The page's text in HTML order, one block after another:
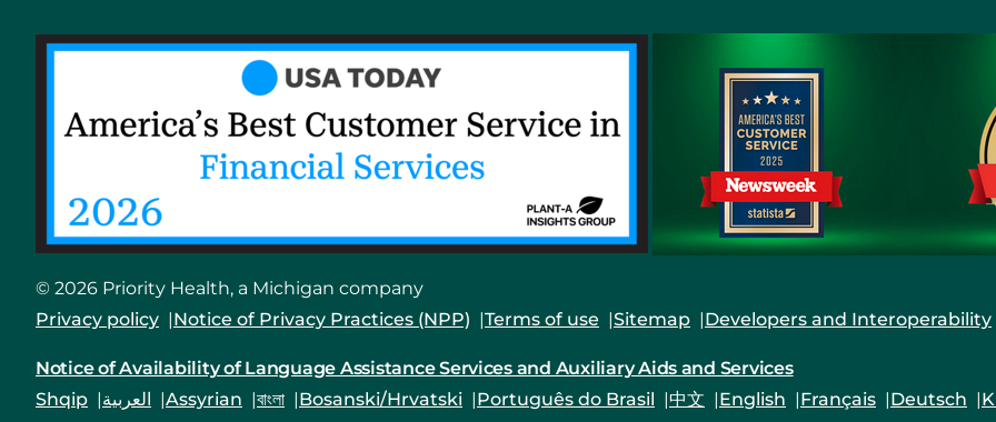
© 2026 Priority Health, a Michigan company
Privacy policy
Notice of Privacy Practices (NPP) Terms of use Sitemap Developers and Interoperability
Notice of Availability of Language Assistance Services and Auxiliary Aids and Services
Shqip
العربية Assyrian বাংলা Bosanski/Hrvatski Português do Brasil 中文 English Français Deutsch